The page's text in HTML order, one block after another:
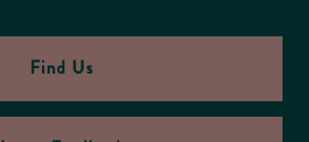
Find Us